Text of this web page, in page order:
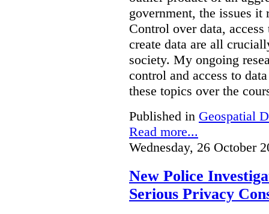
government, the issues it
Control over data,
create data are all
society. My ongoing
control and access to
these topics over the
Published in Geospatial
Read more...
Wednesday, 26 October
New Police
Serious Privacy